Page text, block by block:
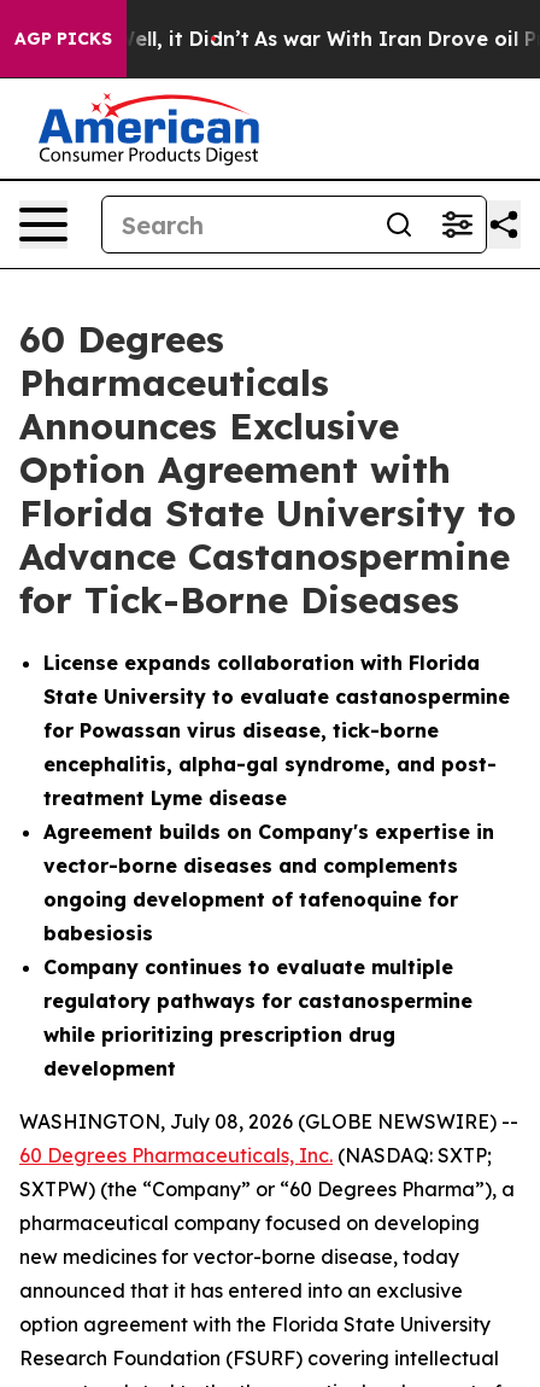
AGP PICKS
Well, it Didn’t As war With Iran Drove oil Prices
60 Degrees
Pharmaceuticals
Announces Exclusive
Option Agreement with
Florida State University to
Advance Castanospermine
for Tick-Borne Diseases
License expands collaboration with Florida
State University to evaluate castanospermine
for Powassan virus disease, tick-borne
encephalitis, alpha-gal syndrome, and post-
treatment Lyme disease
Agreement builds on Company's expertise in
vector-borne diseases and complements
ongoing development of tafenoquine for
babesiosis
Company continues to evaluate multiple
regulatory pathways for castanospermine
while prioritizing prescription drug
development
WASHINGTON, July 08, 2026 (GLOBE NEWSWIRE) --
60 Degrees Pharmaceuticals, Inc. (NASDAQ: SXTP;
SXTPW) (the “Company” or “60 Degrees Pharma”), a
pharmaceutical company focused on developing
new medicines for vector-borne disease, today
announced that it has entered into an exclusive
option agreement with the Florida State University
Research Foundation (FSURF) covering intellectual